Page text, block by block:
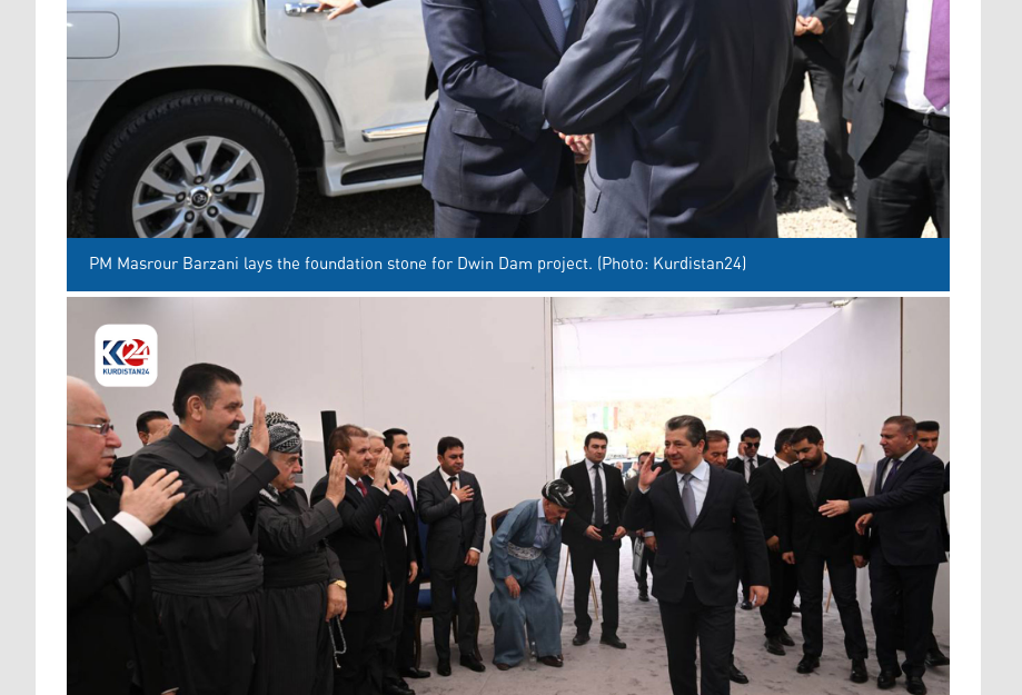
PM Masrour Barzani lays the foundation stone for Dwin Dam project. (Photo: Kurdistan24)